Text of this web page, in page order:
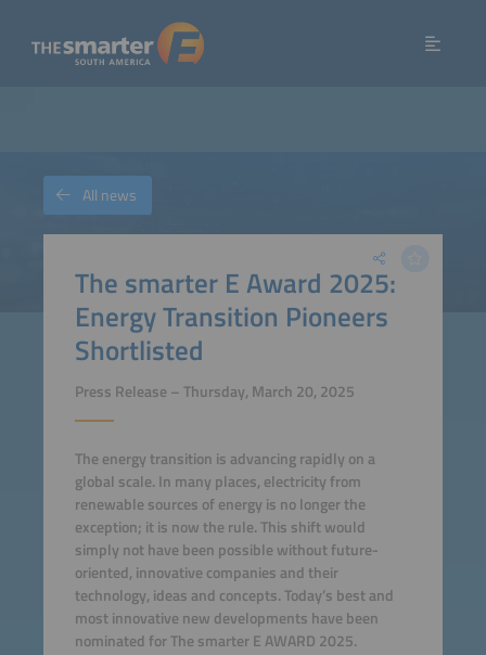
The smarter E Award 2025:
Energy Transition Pioneers
Shortlisted
Press Release – Thursday, March 20, 2025
The energy transition is advancing rapidly on a
global scale. In many places, electricity from
renewable sources of energy is no longer the
exception; it is now the rule. This shift would
simply not have been possible without future-
oriented, innovative companies and their
technology, ideas and concepts. Today’s best and
most innovative new developments have been
nominated for The smarter E AWARD 2025.
All news